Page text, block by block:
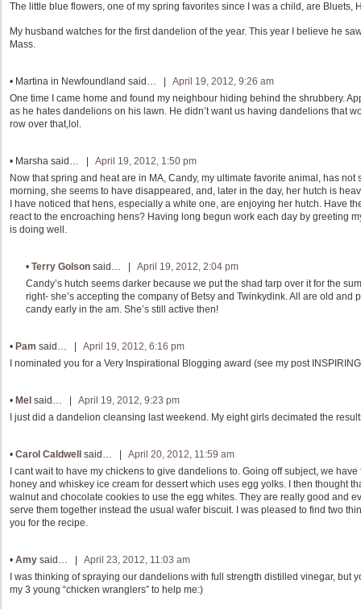
The little blue flowers, one of my spring favorites since I was a child, are Bluets,
My husband watches for the first dandelion of the year. This year I believe he
Mass.
• Martina in Newfoundland said… | April 19, 2012, 9:26 am
One time I came home and found my neighbour hiding behind the shrubbery.
as he hates dandelions on his lawn. He didn’t want us having dandelions that
row over that,lol.
• Marsha said… | April 19, 2012, 1:50 pm
Now that spring and heat are in MA, Candy, my ultimate favorite animal, has
morning, she seems to have disappeared, and, later in the day, her hutch is
I have noticed that hens, especially a white one, are enjoying her hutch. Have
react to the encroaching hens? Having long begun work each day by greeting
is doing well.
• Terry Golson said… | April 19, 2012, 2:04 pm
Candy’s hutch seems darker because we put the shad tarp over it for the
right- she’s accepting the company of Betsy and Twinkydink. All are old and
candy early in the am. She’s still active then!
• Pam said… | April 19, 2012, 6:16 pm
I nominated you for a Very Inspirational Blogging award (see my post
• Mel said… | April 19, 2012, 9:23 pm
I just did a dandelion cleansing last weekend. My eight girls decimated the
• Carol Caldwell said… | April 20, 2012, 11:59 am
I cant wait to have my chickens to give dandelions to. Going off subject, we
honey and whiskey ice cream for dessert which uses egg yolks. I then thought
walnut and chocolate cookies to use the egg whites. They are really good and
serve them together instead the usual wafer biscuit. I was pleased to find two
you for the recipe.
• Amy said… | April 23, 2012, 11:03 am
I was thinking of spraying our dandelions with full strength distilled vinegar, but
my 3 young “chicken wranglers” to help me:)